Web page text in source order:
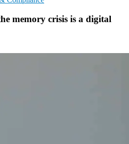
memory crisis is a digital